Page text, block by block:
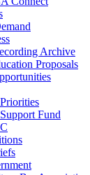
Archive
Proposals
Fund